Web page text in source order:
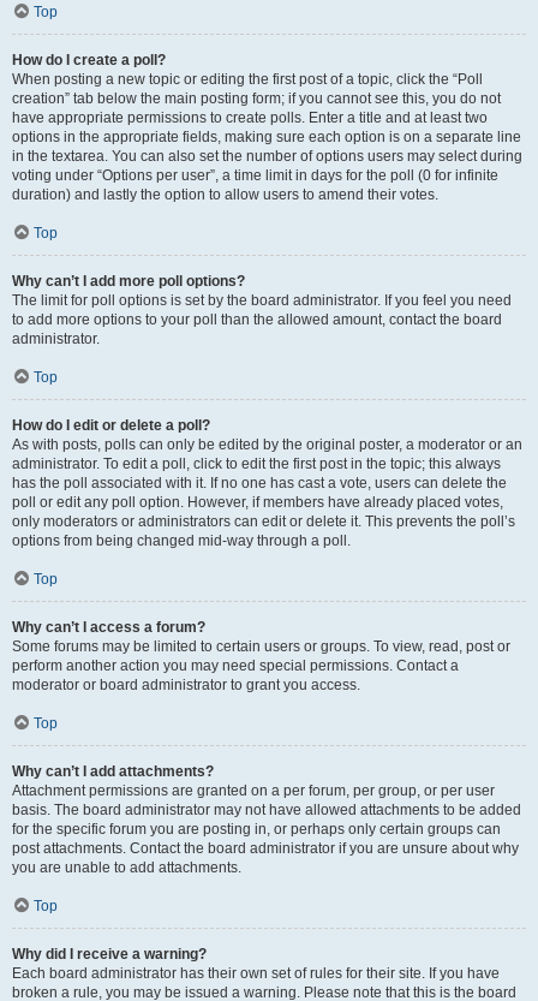
Top
How do I create a poll?
When posting a new topic or editing the first post of a topic, click the “Poll
creation” tab below the main posting form; if you cannot see this, you do not
have appropriate permissions to create polls. Enter a title and at least two
options in the appropriate fields, making sure each option is on a separate line
in the textarea. You can also set the number of options users may select during
voting under “Options per user”, a time limit in days for the poll (0 for infinite
duration) and lastly the option to allow users to amend their votes.
Top
Why can’t I add more poll options?
The limit for poll options is set by the board administrator. If you feel you need
to add more options to your poll than the allowed amount, contact the board
administrator.
Top
How do I edit or delete a poll?
As with posts, polls can only be edited by the original poster, a moderator or an
administrator. To edit a poll, click to edit the first post in the topic; this always
has the poll associated with it. If no one has cast a vote, users can delete the
poll or edit any poll option. However, if members have already placed votes,
only moderators or administrators can edit or delete it. This prevents the poll’s
options from being changed mid-way through a poll.
Top
Why can’t I access a forum?
Some forums may be limited to certain users or groups. To view, read, post or
perform another action you may need special permissions. Contact a
moderator or board administrator to grant you access.
Top
Why can’t I add attachments?
Attachment permissions are granted on a per forum, per group, or per user
basis. The board administrator may not have allowed attachments to be added
for the specific forum you are posting in, or perhaps only certain groups can
post attachments. Contact the board administrator if you are unsure about why
you are unable to add attachments.
Top
Why did I receive a warning?
Each board administrator has their own set of rules for their site. If you have
broken a rule, you may be issued a warning. Please note that this is the board